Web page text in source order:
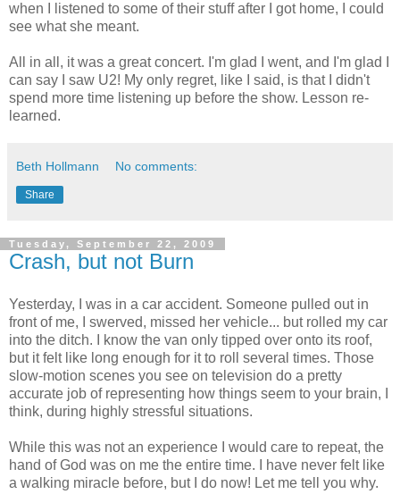
when I listened to some of their stuff after I got home, I could
see what she meant.
All in all, it was a great concert. I'm glad I went, and I'm glad I
can say I saw U2! My only regret, like I said, is that I didn't
spend more time listening up before the show. Lesson re-
learned.
Beth Hollmann No comments:
Share
Tuesday, September 22, 2009
Crash, but not Burn
Yesterday, I was in a car accident. Someone pulled out in
front of me, I swerved, missed her vehicle... but rolled my car
into the ditch. I know the van only tipped over onto its roof,
but it felt like long enough for it to roll several times. Those
slow-motion scenes you see on television do a pretty
accurate job of representing how things seem to your brain, I
think, during highly stressful situations.
While this was not an experience I would care to repeat, the
hand of God was on me the entire time. I have never felt like
a walking miracle before, but I do now! Let me tell you why.